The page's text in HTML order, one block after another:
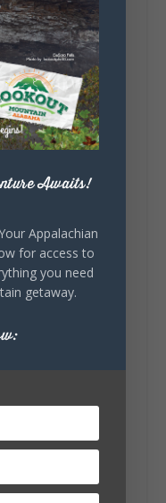
Alabama
at 9:00am
art
County's
legends,
at 9:00am
Awaits!
Appalachian
for access to
you need
getaway.